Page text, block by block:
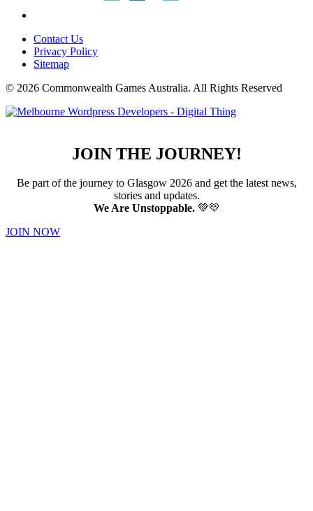
Contact Us
Privacy Policy
Sitemap
© 2026 Commonwealth Games Australia. All Rights Reserved
JOIN THE JOURNEY!
Be part of the journey to Glasgow 2026 and get the latest news,
stories and updates.
We Are Unstoppable.💚💛
JOIN NOW